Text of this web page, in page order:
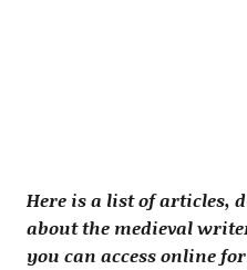
Here is a list of articles,
about the medieval
you can access online